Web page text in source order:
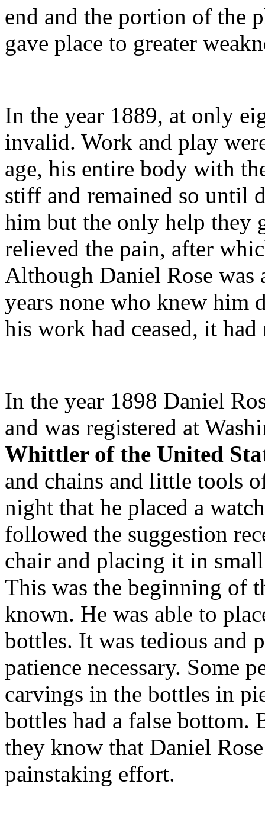
end and the portion of the
gave place to greater
In the year 1889, at only
invalid. Work and play
age, his entire body with
stiff and remained so until
him but the only help they
relieved the pain, after
Although Daniel Rose
years none who knew him
his work had ceased, it
In the year 1898 Daniel
and was registered at
Whittler of the United
and chains and little tools
night that he placed a
followed the suggestion
chair and placing it in
This was the beginning of
known. He was able to
bottles. It was tedious and
patience necessary. Some
carvings in the bottles in
bottles had a false bottom.
they know that Daniel
painstaking effort.